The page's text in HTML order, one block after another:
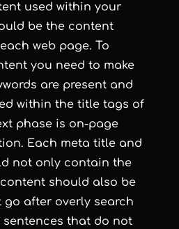
used within your
be the content
web page. To
you need to make
are present and
within the title tags of
phase is on-page
Each meta title and
not only contain the
should also be
go after overlysearch
sentences that do not